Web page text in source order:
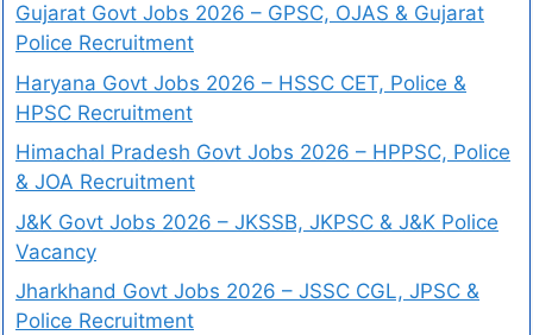
Gujarat Govt Jobs 2026 – GPSC, OJAS & Gujarat
Police Recruitment
Haryana Govt Jobs 2026 – HSSC CET, Police &
HPSC Recruitment
Himachal Pradesh Govt Jobs 2026 – HPPSC, Police
& JOA Recruitment
J&K Govt Jobs 2026 – JKSSB, JKPSC & J&K Police
Vacancy
Jharkhand Govt Jobs 2026 – JSSC CGL, JPSC &
Police Recruitment